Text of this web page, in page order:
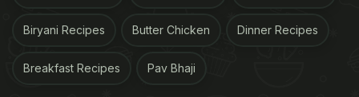
Biryani Recipes Butter Chicken Dinner Recipes
Breakfast Recipes Pav Bhaji